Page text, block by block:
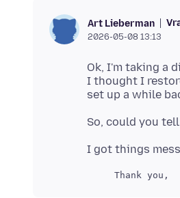
Art Lieberman
2026-05-08 13:13
Ok, I'm taking a
I thought I